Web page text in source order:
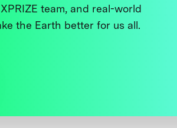
team, and real-world
the Earth better for us all.